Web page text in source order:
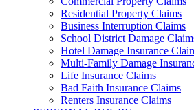
Residential Property Claims
Business Interruption Claims
School District Damage
Hotel Damage Insurance
Multi-Family Damage
Life Insurance Claims
Bad Faith Insurance Claims
Renters Insurance Claims